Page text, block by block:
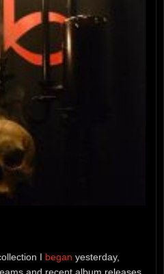
I began yesterday,